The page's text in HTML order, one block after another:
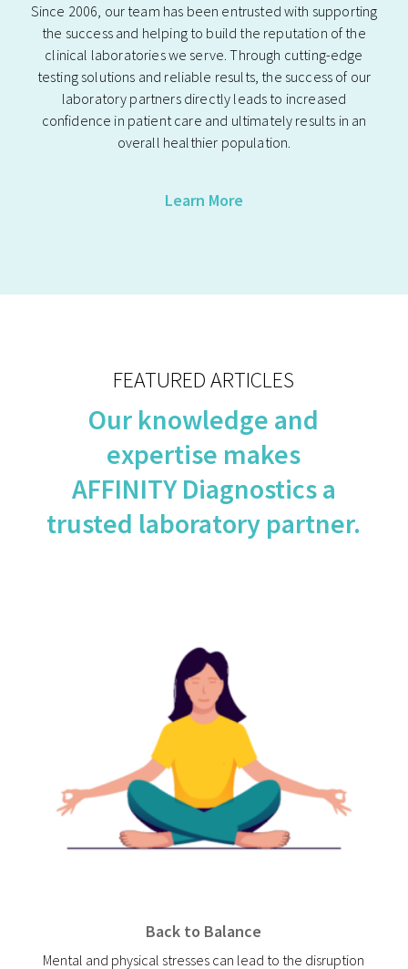
Since 2006, our team has been entrusted with supporting
the success and helping to build the reputation of the
clinical laboratories we serve. Through cutting-edge
testing solutions and reliable results, the success of our
laboratory partners directly leads to increased
confidence in patient care and ultimately results in an
overall healthier population.
Learn More
FEATURED ARTICLES
Our knowledge and
expertise makes
AFFINITY Diagnostics a
trusted laboratory partner.
Back to Balance
Mental and physical stresses can lead to the disruption